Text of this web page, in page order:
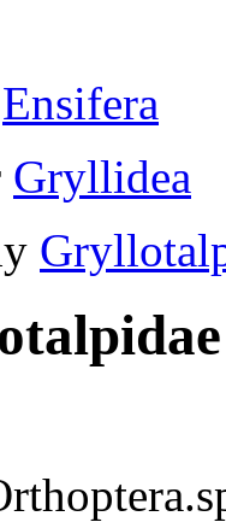
Ensifera
Gryllidea